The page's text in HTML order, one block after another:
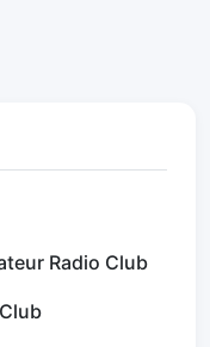
Radio Club